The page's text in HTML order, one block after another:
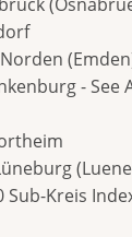
- See
Sub-Kreis